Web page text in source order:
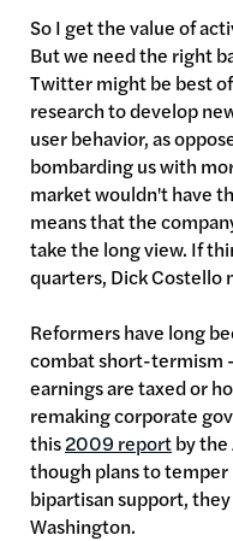
So I get the value of
But we need the right
Twitter might be best
research to develop
user behavior, as
bombarding us with
market wouldn't have
means that the
take the long view. If
quarters, Dick Costello
Reformers have long
combat short-termism
earnings are taxed or
remaking corporate
this2009 reportby
though plans to
bipartisan support,
Washington.